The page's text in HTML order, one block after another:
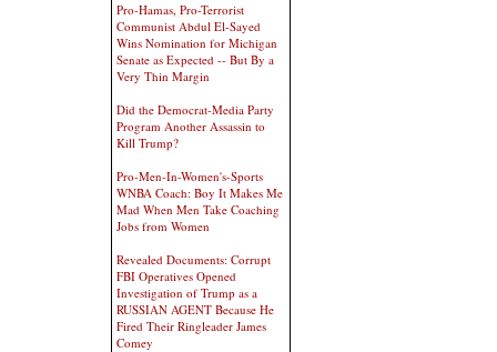
Pro-Hamas, Pro-Terrorist
Communist Abdul El-Sayed
Wins Nomination for Michigan
Senate as Expected -- But By a
Very Thin Margin
Did the Democrat-Media Party
Program Another Assassin to
Kill Trump?
Pro-Men-In-Women's-Sports
WNBA Coach: Boy It Makes Me
Mad When Men Take Coaching
Jobs from Women
Revealed Documents: Corrupt
FBI Operatives Opened
Investigation of Trump as a
RUSSIAN AGENT Because He
Fired Their Ringleader James
Comey